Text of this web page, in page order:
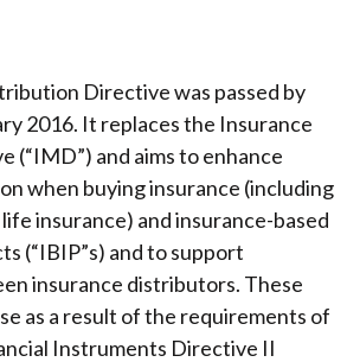
Directive was passed by
2016. It replaces the Insurance
(“IMD”) and aims to enhance
when buying insurance (including
insurance) and insurance-based
(“IBIP”s) and to support
insurance distributors. These
as a result of the requirements of
Instruments Directive II